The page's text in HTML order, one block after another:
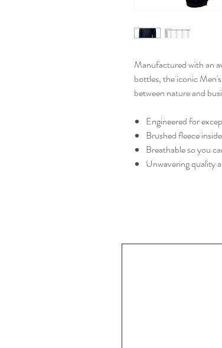
Manufactured with an
bottles, the iconic
between nature and
Engineered for
Brushed fleece
Breathable so you
Unwavering quality